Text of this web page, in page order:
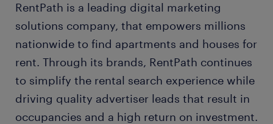
RentPath is a leading digital marketing
solutions company, that empowers millions
nationwide to find apartments and houses for
rent. Through its brands, RentPath continues
to simplify the rental search experience while
driving quality advertiser leads that result in
occupancies and a high return on investment.